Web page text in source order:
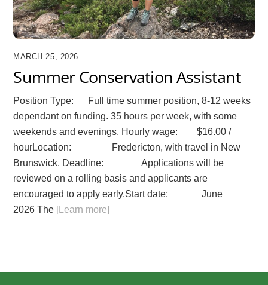
MARCH 25, 2026
Summer Conservation Assistant
Position Type: Full time summer position, 8-12 weeks
dependant on funding. 35 hours per week, with some
weekends and evenings. Hourly wage: $16.00 /
hourLocation: Fredericton, with travel in New
Brunswick. Deadline: Applications will be
reviewed on a rolling basis and applicants are
encouraged to apply early.Start date: June
2026 The [Learn more]